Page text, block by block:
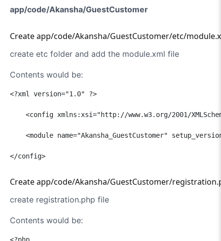
app/code/Akansha/GuestCustomer
Create app/code/Akansha/GuestCustomer/etc/
create etc folder and add the module.xml file
Contents would be:
<?xml version="1.0" ?>
<config xmlns:xsi="http://www.w3.org/2001/
<module name="Akansha_GuestCustomer"
</config>
Create app/code/Akansha/GuestCustomer/
create registration.php file
Contents would be: